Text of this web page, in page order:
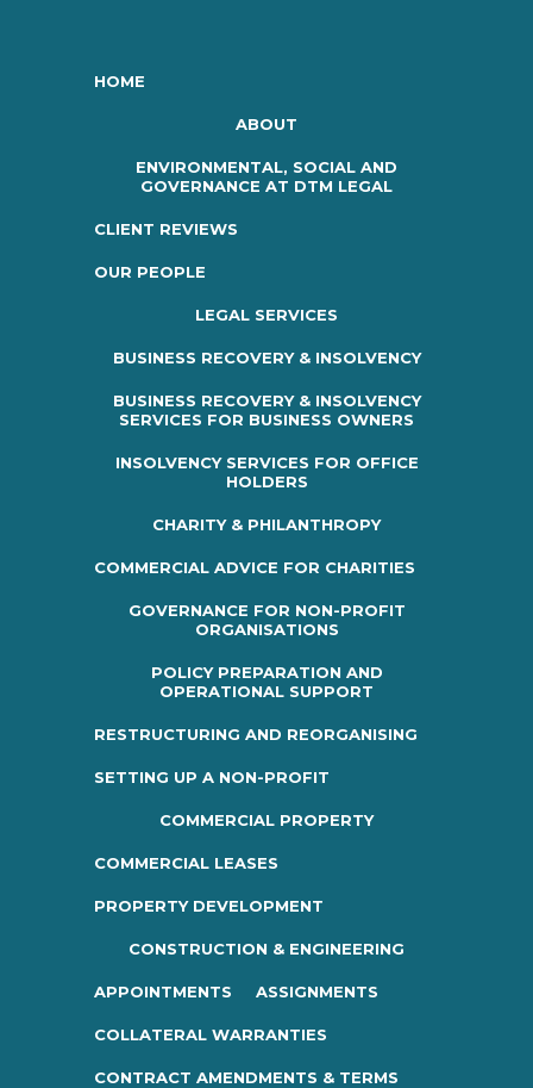
HOME
ABOUT
ENVIRONMENTAL, SOCIAL AND
GOVERNANCE AT DTM LEGAL
CLIENT REVIEWS
OUR PEOPLE
LEGAL SERVICES
BUSINESS RECOVERY & INSOLVENCY
BUSINESS RECOVERY & INSOLVENCY
SERVICES FOR BUSINESS OWNERS
INSOLVENCY SERVICES FOR OFFICE
HOLDERS
CHARITY & PHILANTHROPY
COMMERCIAL ADVICE FOR CHARITIES
GOVERNANCE FOR NON-PROFIT
ORGANISATIONS
POLICY PREPARATION AND
OPERATIONAL SUPPORT
RESTRUCTURING AND REORGANISING
SETTING UP A NON-PROFIT
COMMERCIAL PROPERTY
COMMERCIAL LEASES
PROPERTY DEVELOPMENT
CONSTRUCTION & ENGINEERING
APPOINTMENTS ASSIGNMENTS
COLLATERAL WARRANTIES
CONTRACT AMENDMENTS & TERMS